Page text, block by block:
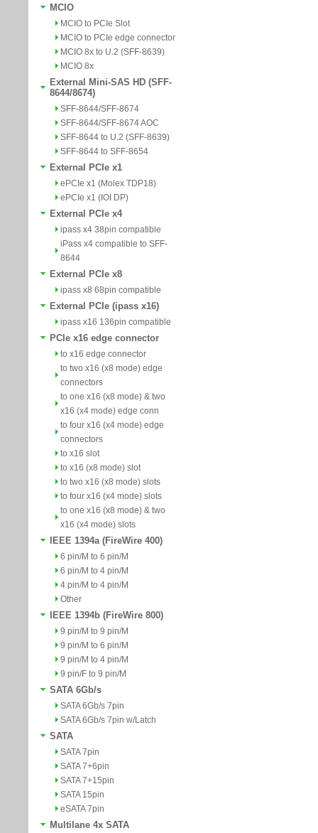
MCIO
MCIO to PCIe Slot
MCIO to PCIe edge connector
MCIO 8x to U.2 (SFF-8639)
MCIO 8x
External Mini-SAS HD (SFF-
8644/8674)
SFF-8644/SFF-8674
SFF-8644/SFF-8674 AOC
SFF-8644 to U.2 (SFF-8639)
SFF-8644 to SFF-8654
External PCIe x1
ePCIe x1 (Molex TDP18)
ePCIe x1 (IOI DP)
External PCIe x4
ipass x4 38pin compatible
iPass x4 compatible to SFF-
8644
External PCIe x8
ipass x8 68pin compatible
External PCIe (ipass x16)
ipass x16 136pin compatible
PCIe x16 edge connector
to x16 edge connector
to two x16 (x8 mode) edge
connectors
to one x16 (x8 mode) & two
x16 (x4 mode) edge conn
to four x16 (x4 mode) edge
connectors
to x16 slot
to x16 (x8 mode) slot
to two x16 (x8 mode) slots
to four x16 (x4 mode) slots
to one x16 (x8 mode) & two
x16 (x4 mode) slots
IEEE 1394a (FireWire 400)
6 pin/M to 6 pin/M
6 pin/M to 4 pin/M
4 pin/M to 4 pin/M
Other
IEEE 1394b (FireWire 800)
9 pin/M to 9 pin/M
9 pin/M to 6 pin/M
9 pin/M to 4 pin/M
9 pin/F to 9 pin/M
SATA 6Gb/s
SATA 6Gb/s 7pin
SATA 6Gb/s 7pin w/Latch
SATA
SATA 7pin
SATA 7+6pin
SATA 7+15pin
SATA 15pin
eSATA 7pin
Multilane 4x SATA